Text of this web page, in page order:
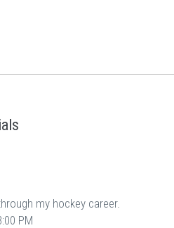
my hockey career.
PM